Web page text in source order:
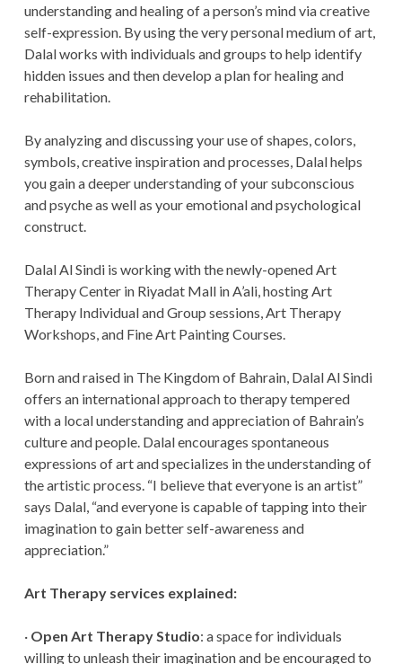
understanding and healing of a person’s mind via creative
self-expression. By using the very personal medium of art,
Dalal works with individuals and groups to help identify
hidden issues and then develop a plan for healing and
rehabilitation.
By analyzing and discussing your use of shapes, colors,
symbols, creative inspiration and processes, Dalal helps
you gain a deeper understanding of your subconscious
and psyche as well as your emotional and psychological
construct.
Dalal Al Sindi is working with the newly-opened Art
Therapy Center in Riyadat Mall in A’ali, hosting Art
Therapy Individual and Group sessions, Art Therapy
Workshops, and Fine Art Painting Courses.
Born and raised in The Kingdom of Bahrain, Dalal Al Sindi
offers an international approach to therapy tempered
with a local understanding and appreciation of Bahrain’s
culture and people. Dalal encourages spontaneous
expressions of art and specializes in the understanding of
the artistic process. “I believe that everyone is an artist”
says Dalal, “and everyone is capable of tapping into their
imagination to gain better self-awareness and
appreciation.”
Art Therapy services explained:
· Open Art Therapy Studio: a space for individuals
willing to unleash their imagination and be encouraged to